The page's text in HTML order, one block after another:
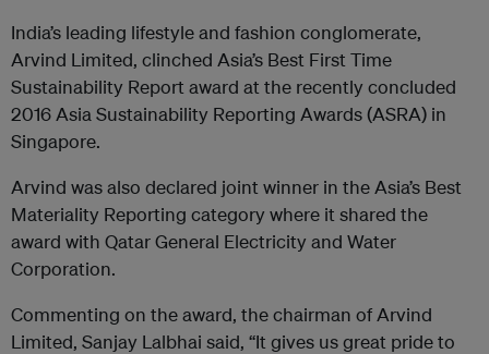
India’s leading lifestyle and fashion conglomerate,
Arvind Limited, clinched Asia’s Best First Time
Sustainability Report award at the recently concluded
2016 Asia Sustainability Reporting Awards (ASRA) in
Singapore.
Arvind was also declared joint winner in the Asia’s Best
Materiality Reporting category where it shared the
award with Qatar General Electricity and Water
Corporation.
Commenting on the award, the chairman of Arvind
Limited, Sanjay Lalbhai said, “It gives us great pride to